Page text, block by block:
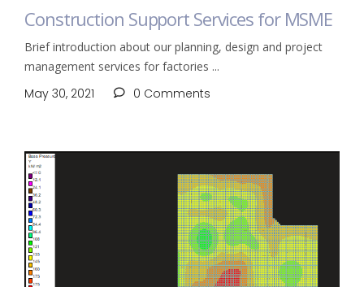
Construction Support Services for MSME
Brief introduction about our planning, design and project
management services for factories
May 30, 2021 0 Comments